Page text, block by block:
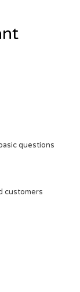
questions
customers